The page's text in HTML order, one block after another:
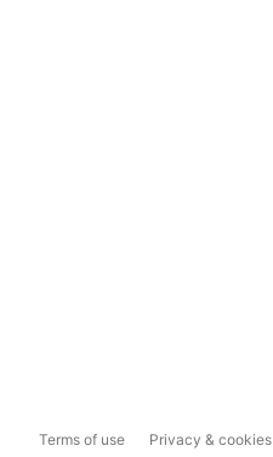
Terms of use Privacy & cookies